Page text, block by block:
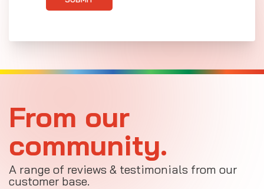
From our
community.
A range of reviews & testimonials from our
customer base.